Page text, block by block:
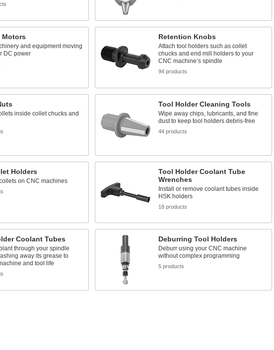
Motors
and equipment moving
DC power
Retention Knobs
Attach tool holders such as collet
chucks and end mill holders to your
CNC machine’s spindle
94 products
inside collet chucks and
Tool Holder Cleaning Tools
Wipe away chips, lubricants, and fine
dust to keep tool holders debris-free
44 products
Holders
on CNC machines
Tool Holder Coolant Tube
Wrenches
Install or remove coolant tubes inside
HSK holders
18 products
Coolant Tubes
through your spindle
away its grease to
and tool life
Deburring Tool Holders
Deburr using your CNC machine
without complex programming
5 products